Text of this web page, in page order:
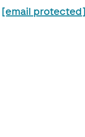
[email protected]